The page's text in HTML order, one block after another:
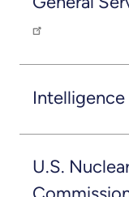
U.S.